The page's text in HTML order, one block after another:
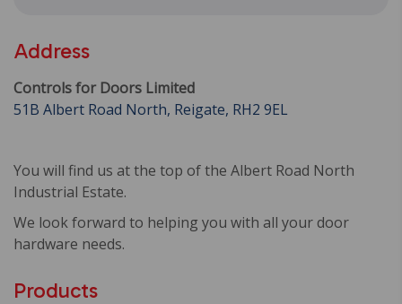
Address
Controls for Doors Limited
51B Albert Road North, Reigate, RH2 9EL
You will find us at the top of the Albert Road North
Industrial Estate.
We look forward to helping you with all your door
hardware needs.
Products